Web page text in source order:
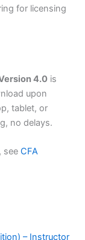
for licensing
4.0 is
upon
tablet, or
no delays.
see CFA
– Instructor